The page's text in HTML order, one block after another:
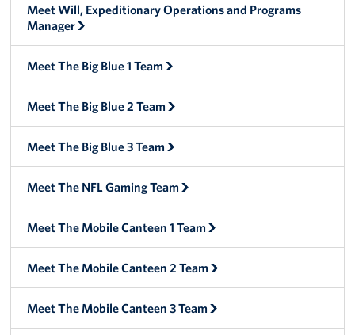
Mobile Canteen 1
Stories
Meet Courtney, Senior Director of Operations- Expeditionary
Meet Scott, Senior Expeditionary Operations & Programs
Manager
Manager
Meet Will, Expeditionary Operations and Programs
Manager
Meet Will, Expeditionary Operations and Programs
Manager
Meet The Big Blue 1 Team
Meet The Big Blue 2 Team
Meet The Big Blue 3 Team
Meet The NFL Gaming Team
Meet The Mobile Canteen 1 Team
Meet The Mobile Canteen 2 Team
Meet The Mobile Canteen 3 Team